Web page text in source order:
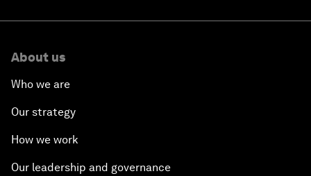
About us
Who we are
Our strategy
How we work
Our leadership and governance